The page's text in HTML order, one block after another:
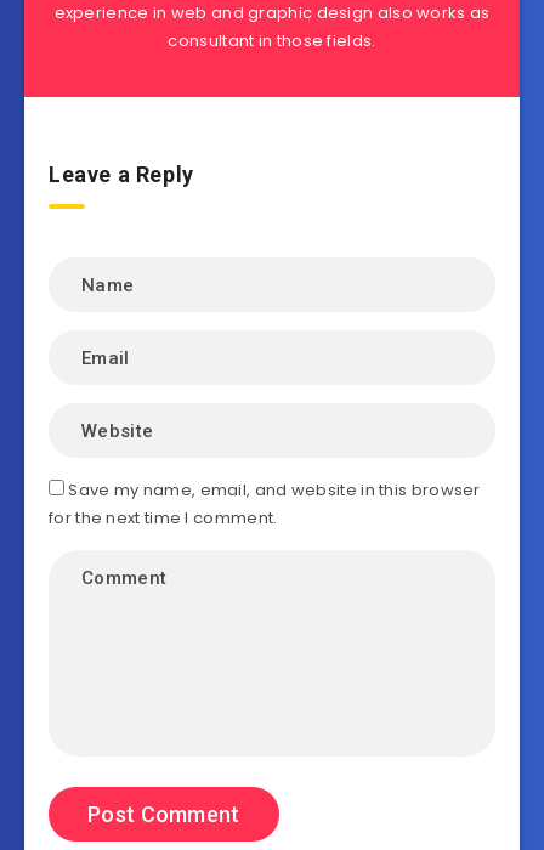
experience in web and graphic design also works as
consultant in those fields.
Leave a Reply
Save my name, email, and website in this browser
for the next time I comment.